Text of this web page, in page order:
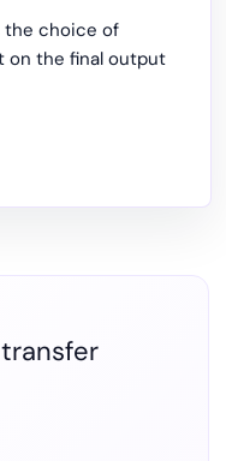
the choice of
on the final output